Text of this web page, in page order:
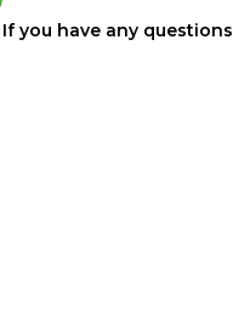
If you have any questions